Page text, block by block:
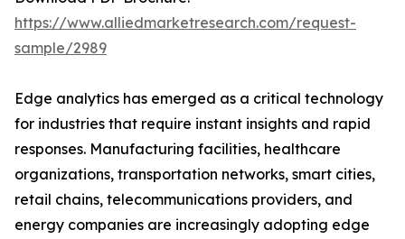
https://www.alliedmarketresearch.com/request-
sample/2989
Edge analytics has emerged as a critical technology
for industries that require instant insights and rapid
responses. Manufacturing facilities, healthcare
organizations, transportation networks, smart cities,
retail chains, telecommunications providers, and
energy companies are increasingly adopting edge